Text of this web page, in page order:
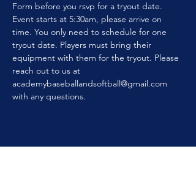
Form before you rsvp for a tryout date.
Event starts at 5:30am, please arrive on
time. You only need to schedule for one
tryout date. Players must bring their
equipment with them for the tryout. Please
reach out to us at
academybaseballandsoftball@gmail.com
with any questions.